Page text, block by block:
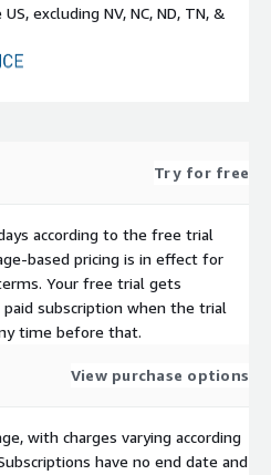
excluding NV, NC, ND, TN, &
Try for free
according to the free trial
based pricing is in effect for
Your free trial gets
subscription when the trial
time before that.
View purchase options
with charges varying according
have no end date and